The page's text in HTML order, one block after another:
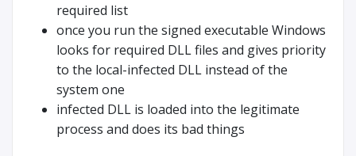
required list
once you run the signed executable Windows
looks for required DLL files and gives priority
to the local-infected DLL instead of the
system one
infected DLL is loaded into the legitimate
process and does its bad things